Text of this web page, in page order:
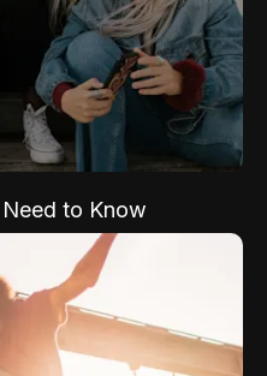
Need to Know